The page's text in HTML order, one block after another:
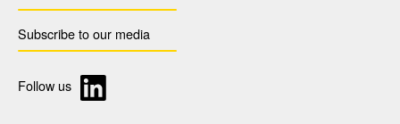
Subscribe to our media
Follow us